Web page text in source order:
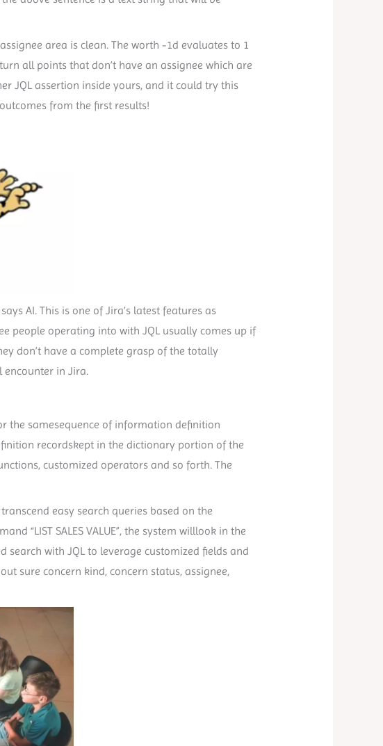
area is clean. The worth -1d evaluates to 1
all points that don’t have an assignee which are
JQL assertion inside yours, and it could try this
from the first results!
AI. This is one of Jira’s latest features as
people operating into with JQL usually comes up if
don’t have a complete grasp of the totally
encounter in Jira.
the samesequence of information definition
recordskept in the dictionary portion of the
customized operators and so forth. The
easy search queries based on the
“LIST SALES VALUE”, the system willlook in the
search with JQL to leverage customized fields and
sure concern kind, concern status, assignee,